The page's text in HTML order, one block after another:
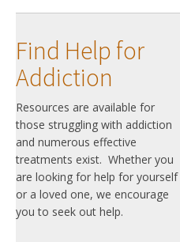
Find Help for
Addiction
Resources are available for
those struggling with addiction
and numerous effective
treatments exist. Whether you
are looking for help for yourself
or a loved one, we encourage
you to seek out help.